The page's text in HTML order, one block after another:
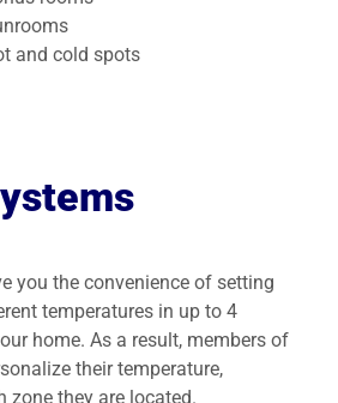
and cold spots
you the convenience of setting
temperatures in up to 4
home. As a result, members of
their temperature,
zone they are located.